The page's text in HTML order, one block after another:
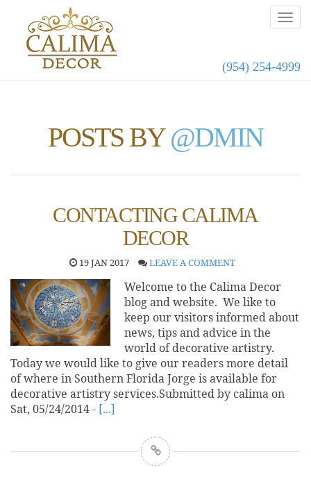
(954) 254-4999
POSTS BY@DMIN
CONTACTING CALIMA
DECOR
19 JAN 2017 LEAVE A COMMENT
Welcome to the Calima Decor
blog and website. We like to
keep our visitors informed about
news, tips and advice in the
world of decorative artistry.
Today we would like to give our readers more detail
of where in Southern Florida Jorge is available for
decorative artistry services.Submitted by calima on
Sat, 05/24/2014 - [...]